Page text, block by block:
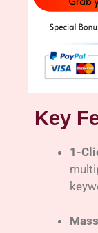
Key
1-